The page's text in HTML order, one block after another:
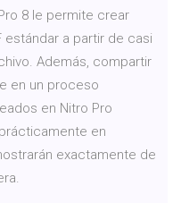
8 le permite crear
estándar a partir de casi
Además, compartir
en un proceso
en Nitro Pro
en
exactamente de